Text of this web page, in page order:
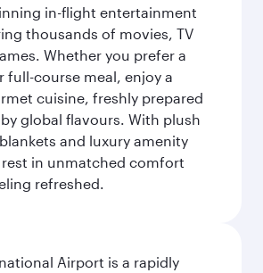
in-flight entertainment
thousands of movies, TV
Whether you prefer a
full-course meal, enjoy a
cuisine, freshly prepared
global flavours. With plush
and luxury amenity
in unmatched comfort
refreshed.
Airport is a rapidly